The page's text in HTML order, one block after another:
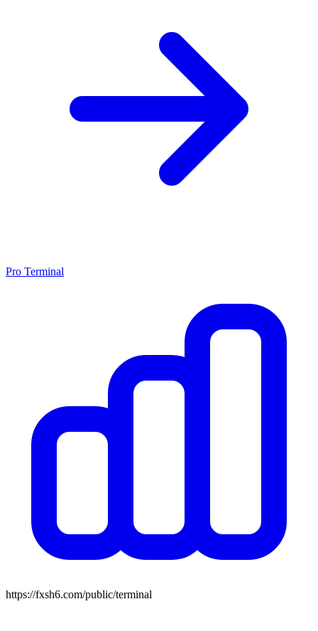
Pro Terminal
https://fxsh6.com/public/terminal